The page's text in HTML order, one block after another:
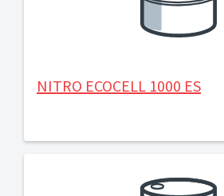
NITRO ECOCELL 1000 ES